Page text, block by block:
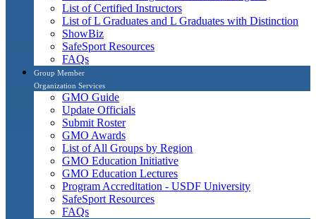
List of Certified Instructors
List of L Graduates and L Graduates with Distinction
ShowBiz
SafeSport Resources
FAQs
Group Member
Organization Services
GMO Guide
Update Officials
Submit Roster
GMO Awards
List of All Groups by Region
GMO Education Initiative
GMO Education Lectures
Program Accreditation - USDF University
SafeSport Resources
FAQs